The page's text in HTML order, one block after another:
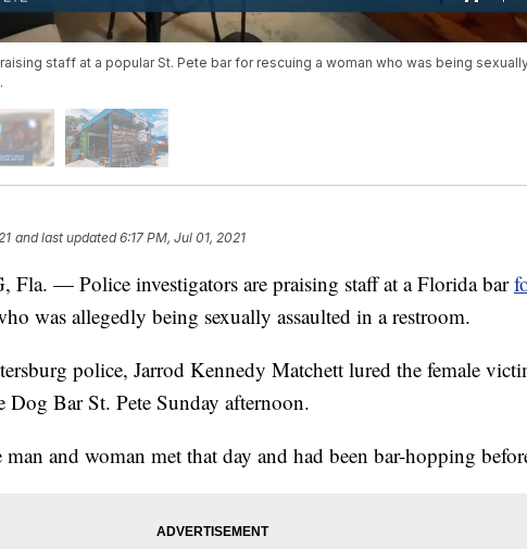
staff at a popular St. Pete bar for rescuing a woman who was being
and last updated 6:17 PM, Jul 01, 2021
Fla. — Police investigators are praising staff at a Florida bar
was allegedly being sexually assaulted in a restroom.
police, Jarrod Kennedy Matchett lured the female
Dog Bar St. Pete Sunday afternoon.
man and woman met that day and had been bar-hopping